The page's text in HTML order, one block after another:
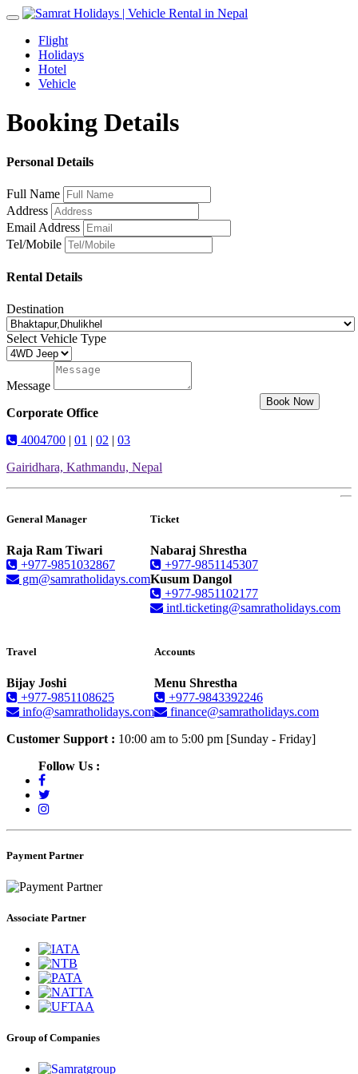
Toggle
navigation
Flight
Holidays
Hotel
Vehicle
Booking Details
Personal Details
Full Name
Address
Email Address
Tel/Mobile
Rental Details
Destination
Select Vehicle Type
Message
Book Now
Corporate Office
4004700 | 01 | 02 | 03
Gairidhara, Kathmandu, Nepal
General Manager
Raja Ram Tiwari
+977-9851032867
gm@samratholidays.com
Ticket
Nabaraj Shrestha
+977-9851145307
Kusum Dangol
+977-9851102177
intl.ticketing@samratholidays.com
Travel
Bijay Joshi
+977-9851108625
info@samratholidays.com
Accounts
Menu Shrestha
+977-9843392246
finance@samratholidays.com
Customer Support : 10:00 am to 5:00 pm [Sunday - Friday]
Follow Us :
Payment Partner
Associate Partner
Group of Companies